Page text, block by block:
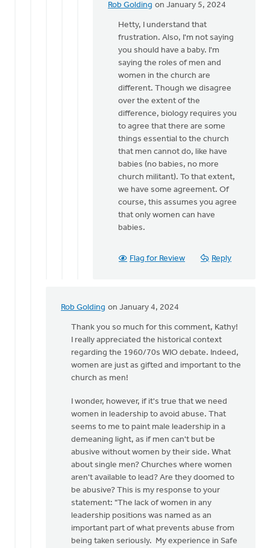
Rob Golding on January 5, 2024
In
reply
Regret
from
male
church…
Hetty
Stok
Hetty, I understand that
frustration. Also, I'm not saying
you should have a baby. I'm
saying the roles of men and
women in the church are
different. Though we disagree
over the extent of the
difference, biology requires you
to agree that there are some
things essential to the church
that men cannot do, like have
babies (no babies, no more
church militant). To that extent,
we have some agreement. Of
course, this assumes you agree
that only women can have
babies.
Flag for Review Reply
Rob Golding on January 4, 2024
In
reply
appreciate
the
Kathy
Vandergrift
Thank you so much for this comment, Kathy!
I really appreciated the historical context
regarding the 1960/70s WIO debate. Indeed,
women are just as gifted and important to the
church as men!
I wonder, however, if it's true that we need
women in leadership to avoid abuse. That
seems to me to paint male leadership in a
demeaning light, as if men can't but be
abusive without women by their side. What
about single men? Churches where women
aren't available to lead? Are they doomed to
be abusive? This is my response to your
statement: "The lack of women in any
leadership positions was named as an
important part of what prevents abuse from
being taken seriously. My experience in Safe